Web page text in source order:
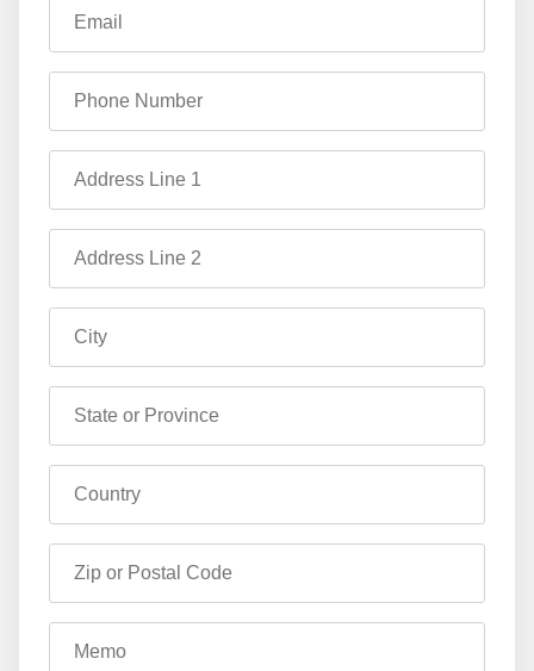
Email
Phone Number
Address Line 1
Address Line 2
City
State or Province
Country
Zip or Postal Code
Memo